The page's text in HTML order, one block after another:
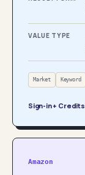
VALUE TYPE
Market Keyword
Sign-in + Credits
Amazon